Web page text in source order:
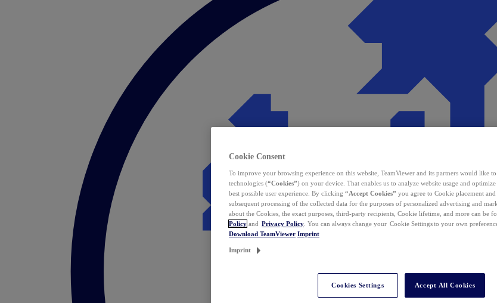
Cookie Consent
To improve your browsing experience on this website, TeamViewer and its partners would like
technologies (“Cookies”) on your device. That enables us to analyze website usage and
best possible user experience. By clicking “Accept Cookies” you agree to Cookie placement and
subsequent processing of the collected data for the purposes of personalized advertising and
about the Cookies, the exact purposes, third-party recipients, Cookie lifetime, and more can be
Policy and Privacy Policy . You can always change your Cookie Settings to your own
Download TeamViewer Imprint
Imprint
Cookies Settings Accept All Cookies